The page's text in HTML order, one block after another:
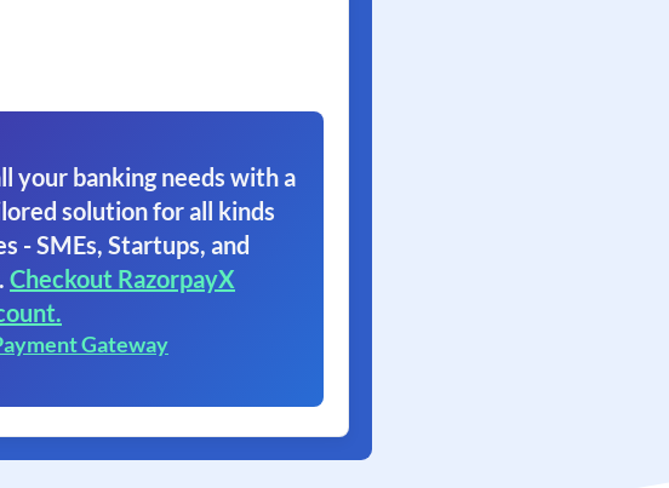
your banking needs with a
solution for all kinds
- SMEs, Startups, and
Checkout RazorpayX
Gateway